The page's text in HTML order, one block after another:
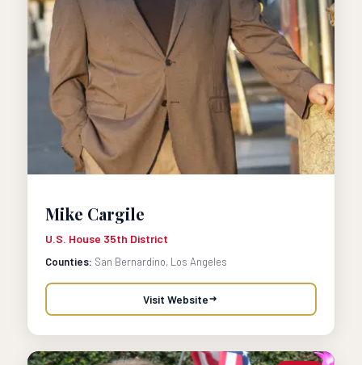
Mike Cargile
U.S. House 35th District
Counties: San Bernardino, Los Angeles
Visit Website